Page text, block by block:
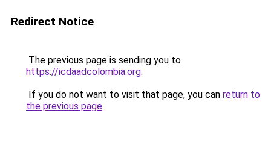
Redirect Notice
The previous page is sending you to
https://icdaadcolombia.org.
If you do not want to visit that page, you can return to
the previous page.